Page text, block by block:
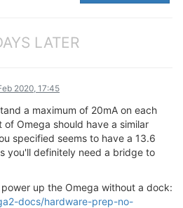
LATER
2020, 17:45
a maximum of 20mA on each
Omega should have a similar
specified seems to have a 13.6
you'll definitely need a bridge to
up the Omega without a dock:
docs/hardware-prep-no-